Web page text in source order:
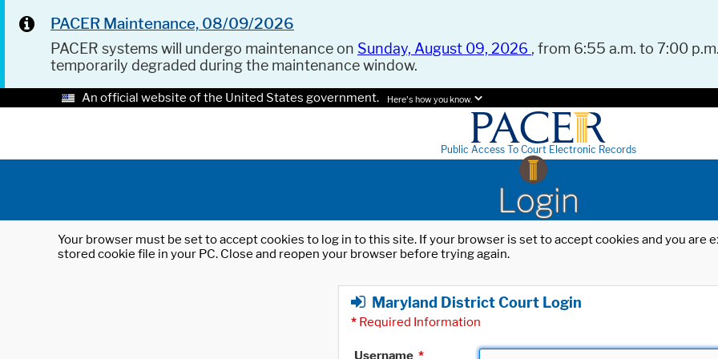
PACER Maintenance, 08/09/2026
PACER systems will undergo maintenance on Sunday, August 09, 2026 , from 6:55 a.m. to 7:00
temporarily degraded during the maintenance window.
An official website of the United States government. Here's how you know.
Public Access To Court Electronic Records
Login
Your browser must be set to accept cookies to log in to this site. If your browser is set to accept cookies and you
stored cookie file in your PC. Close and reopen your browser before trying again.
Maryland District Court Login
* Required Information
Username *